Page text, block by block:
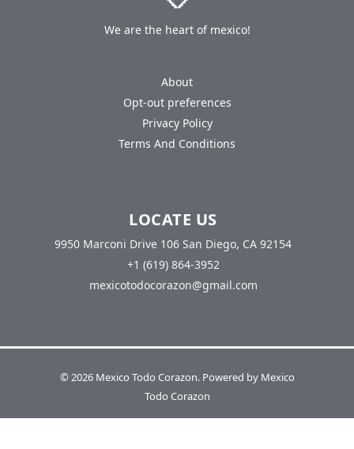
We are the heart of mexico!
About
Opt-out preferences
Privacy Policy
Terms And Conditions
LOCATE US
9950 Marconi Drive 106 San Diego, CA 92154
+1 (619) 864-3952
mexicotodocorazon@gmail.com
© 2026 Mexico Todo Corazon. Powered by Mexico
Todo Corazon